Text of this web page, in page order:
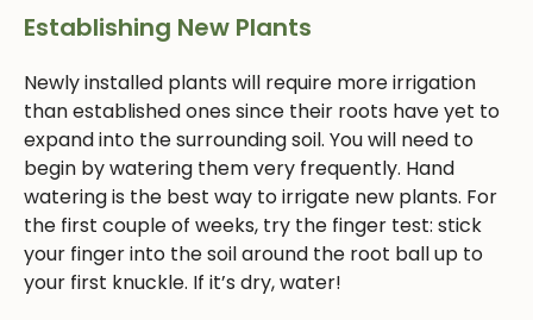
Establishing New Plants
Newly installed plants will require more irrigation
than established ones since their roots have yet to
expand into the surrounding soil. You will need to
begin by watering them very frequently. Hand
watering is the best way to irrigate new plants. For
the first couple of weeks, try the finger test: stick
your finger into the soil around the root ball up to
your first knuckle. If it’s dry, water!